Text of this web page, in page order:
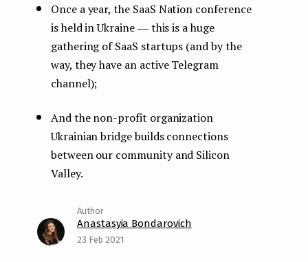
Once a year, the SaaS Nation conference
is held in Ukraine ― this is a huge
gathering of SaaS startups (and by the
way, they have an active Telegram
channel);
And the non-profit organization
Ukrainian bridge builds connections
between our community and Silicon
Valley.
Anastasyia Bondarovich
23 Feb 2021